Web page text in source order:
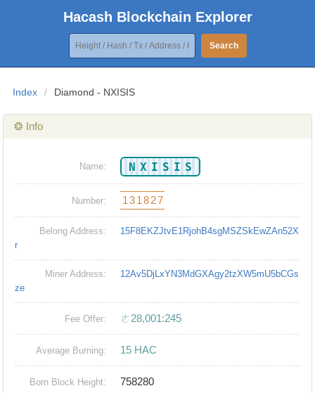
Hacash Blockchain Explorer
Search
Index / Diamond - NXISIS
❂ Info
Name: NXISIS
Number: 131827
Belong Address:
15F8EKZJtvE1RjohB4sgMSZSkEwZAn52X
r
Miner Address:
12Av5DjLxYN3MdGXAgy2tzXW5mU5bCGs
ze
Fee Offer: ㄜ28,001:245
Average Burning: 15 HAC
Born Block Height: 758280